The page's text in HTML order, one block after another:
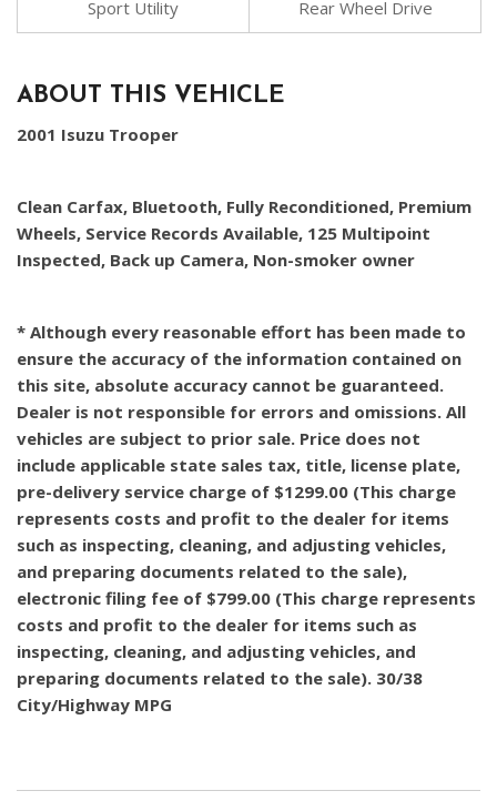
Sport Utility Rear Wheel Drive
ABOUT THIS VEHICLE
2001 Isuzu Trooper
Clean Carfax, Bluetooth, Fully Reconditioned, Premium
Wheels, Service Records Available, 125 Multipoint
Inspected, Back up Camera, Non-smoker owner
* Although every reasonable effort has been made to
ensure the accuracy of the information contained on
this site, absolute accuracy cannot be guaranteed.
Dealer is not responsible for errors and omissions. All
vehicles are subject to prior sale. Price does not
include applicable state sales tax, title, license plate,
pre-delivery service charge of $1299.00 (This charge
represents costs and profit to the dealer for items
such as inspecting, cleaning, and adjusting vehicles,
and preparing documents related to the sale),
electronic filing fee of $799.00 (This charge represents
costs and profit to the dealer for items such as
inspecting, cleaning, and adjusting vehicles, and
preparing documents related to the sale). 30/38
City/Highway MPG